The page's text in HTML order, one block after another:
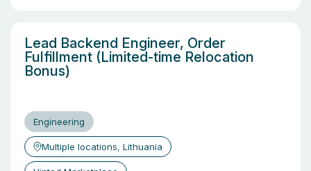
Lead Backend Engineer, Order
Fulfillment (Limited-time Relocation
Bonus)
Engineering
Multiple locations, Lithuania